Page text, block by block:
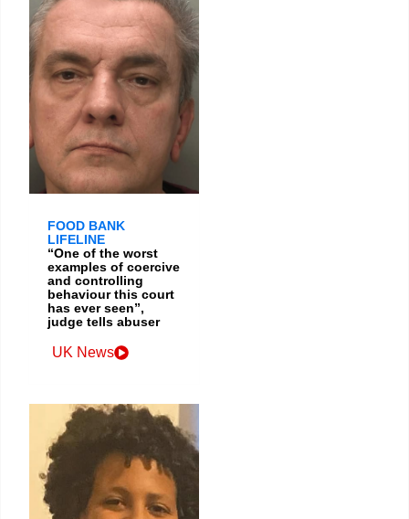
FOOD BANK
LIFELINE
“One of the worst
examples of coercive
and controlling
behaviour this court
has ever seen”,
judge tells abuser
UK News